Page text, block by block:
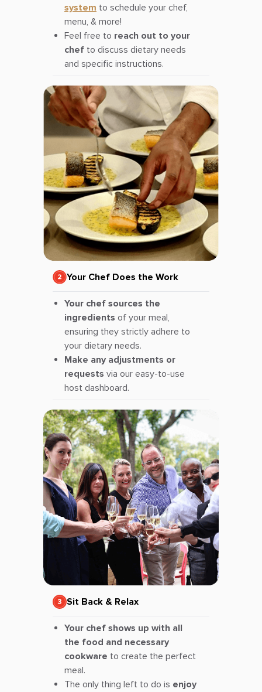
system to schedule your chef,
menu, & more!
Feel free to reach out to your
chef to discuss dietary needs
and specific instructions.
Your Chef Does the Work
Your chef sources the
ingredients of your meal,
ensuring they strictly adhere to
your dietary needs.
Make any adjustments or
requests via our easy-to-use
host dashboard.
Sit Back & Relax
Your chef shows up with all
the food and necessary
cookware to create the perfect
meal.
The only thing left to do is enjoy